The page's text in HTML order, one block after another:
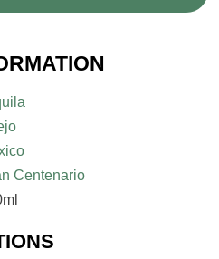
Centenario